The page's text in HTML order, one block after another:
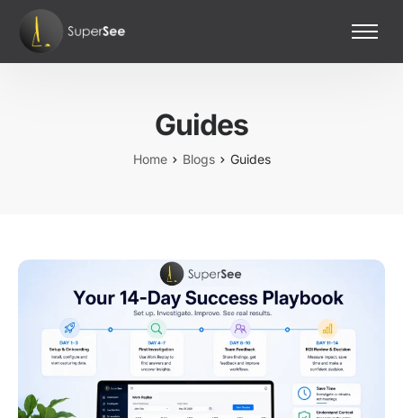
Home
Guides
Home Blogs Guides